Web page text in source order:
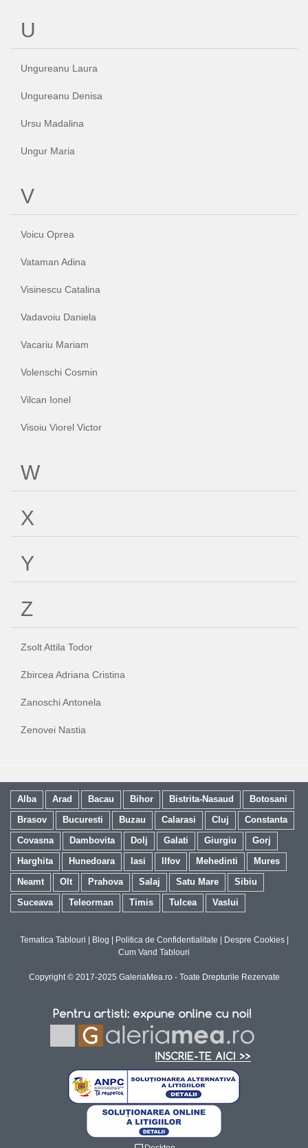
U
Ungureanu Laura
Ungureanu Denisa
Ursu Madalina
Ungur Maria
V
Voicu Oprea
Vataman Adina
Visinescu Catalina
Vadavoiu Daniela
Vacariu Mariam
Volenschi Cosmin
Vilcan Ionel
Visoiu Viorel Victor
W
X
Y
Z
Zsolt Attila Todor
Zbircea Adriana Cristina
Zanoschi Antonela
Zenovei Nastia
Alba Arad Bacau Bihor Bistrita-Nasaud
Botosani
Brasov
Bucuresti Buzau Calarasi Cluj
Constanta
Covasna
Dambovita Dolj Galati Giurgiu
Gorj
Harghita
Hunedoara Iasi Ilfov Mehedinti
Mures
Neamt
Olt Prahova Salaj Satu Mare
Sibiu
Suceava
Teleorman Timis Tulcea Vaslui
Tematica Tablouri Blog Politica de Confidentialitate Despre Cookies|
Cum Vand Tablouri
Copyright © 2017-2025 GaleriaMea.ro - Toate Drepturile Rezervate